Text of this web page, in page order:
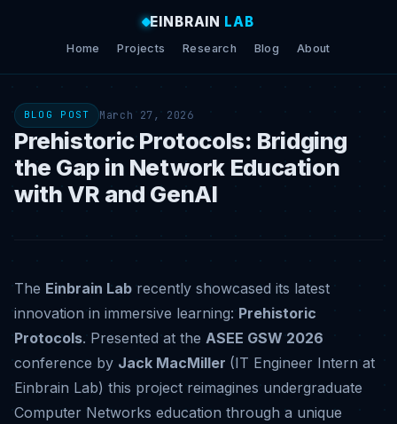
EINBRAIN LAB
Home Projects Research Blog About
BLOG POST March 27, 2026
Prehistoric Protocols: Bridging
the Gap in Network Education
with VR and GenAI
The Einbrain Lab recently showcased its latest
innovation in immersive learning: Prehistoric
Protocols. Presented at the ASEE GSW 2026
conference by Jack MacMiller (IT Engineer Intern at
Einbrain Lab) this project reimagines undergraduate
Computer Networks education through a unique